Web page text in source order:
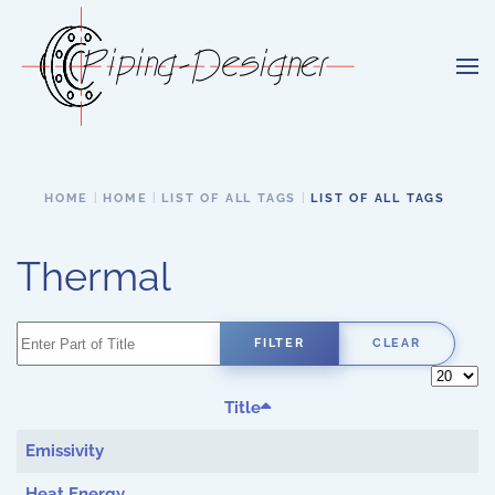
Skip to main content
HOME HOME LIST OF ALL TAGS LIST OF ALL TAGS
Thermal
Enter Part of Title FILTER CLEAR
Display
Title
Emissivity